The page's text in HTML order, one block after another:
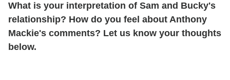
What is your interpretation of Sam and Bucky's
relationship? How do you feel about Anthony
Mackie's comments? Let us know your thoughts
below.